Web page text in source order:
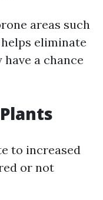
areas such
eliminate
a chance
to increased
or not